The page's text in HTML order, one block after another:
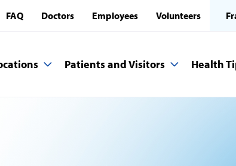
FAQ Doctors Employees Volunteers
Patients and Visitors Health